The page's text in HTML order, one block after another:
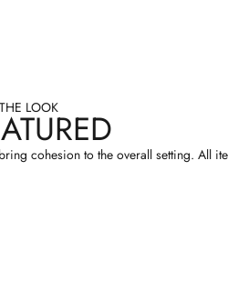
LOOK
cohesion to the overall setting. All